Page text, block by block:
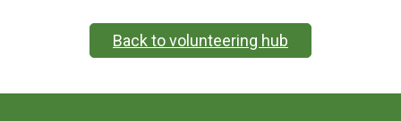
Back to volunteering hub